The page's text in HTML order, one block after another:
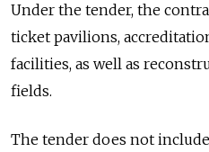
Under the tender, the
ticket pavilions,
facilities, as well as
fields.
The tender does not